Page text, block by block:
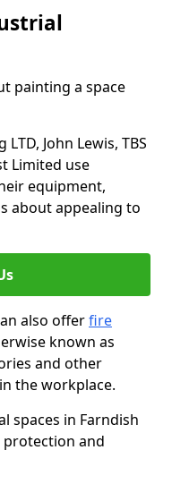
painting a space
John Lewis, TBS
Limited use
equipment,
about appealing to
also offerfire
known as
and other
the workplace.
spaces in Farndish
protection and